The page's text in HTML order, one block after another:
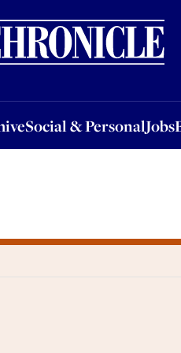
Social & PersonalJobs
& PersonalJobsEvents